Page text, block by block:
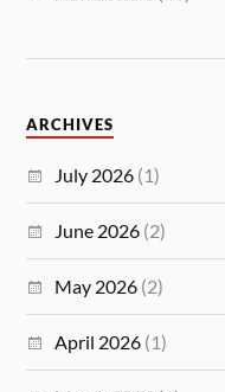
ARCHIVES
July 2026 (1)
June 2026 (2)
May 2026 (2)
April 2026 (1)